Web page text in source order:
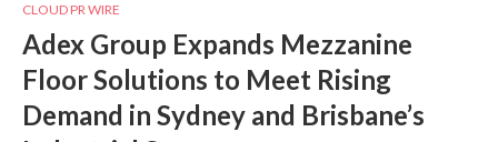
CLOUD PR WIRE
Adex Group Expands Mezzanine
Floor Solutions to Meet Rising
Demand in Sydney and Brisbane’s